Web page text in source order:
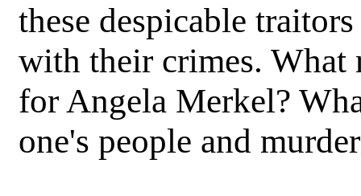
these despicable
with their crimes.
for Angela Merkel?
one's people and